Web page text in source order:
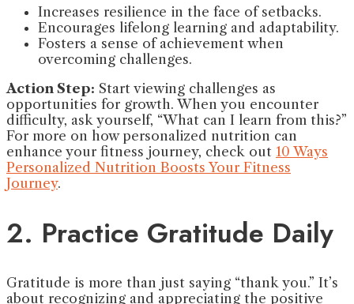
Increases resilience in the face of setbacks.
Encourages lifelong learning and adaptability.
Fosters a sense of achievement when
overcoming challenges.
Action Step: Start viewing challenges as
opportunities for growth. When you encounter
difficulty, ask yourself, “What can I learn from this?”
For more on how personalized nutrition can
enhance your fitness journey, check out 10 Ways
Personalized Nutrition Boosts Your Fitness
Journey.
2. Practice Gratitude Daily
Gratitude is more than just saying “thank you.” It’s
about recognizing and appreciating the positive